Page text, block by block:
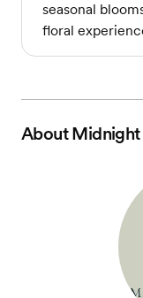
seasonal
floral
AboutMidnight